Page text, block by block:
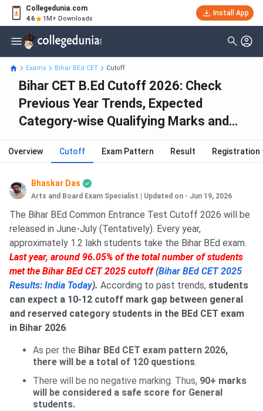
Collegedunia.com
4.6 1M+ Downloads
Install App
Exams Bihar BEd CET Cutoff
Bihar CET B.Ed Cutoff 2026: Check
Previous Year Trends, Expected
Category-wise Qualifying Marks and
Overview Cutoff Exam Pattern Result Registration
Bhaskar Das
Arts and Board Exam Specialist Updated on - Jun 19, 2026
The Bihar BEd Common Entrance Test Cutoff 2026 will be
released in June-July (Tentatively). Every year,
approximately 1.2 lakh students take the Bihar BEd exam.
Last year, around 96.05% of the total number of students
met the Bihar BEd CET 2025 cutoff(Bihar BEd CET 2025
Results: India Today). According to past trends, students
can expect a 10-12 cutoff mark gap between general
and reserved category students in the BEd CET exam
in Bihar 2026.
As per the Bihar BEd CET exam pattern 2026,
there will be a total of 120 questions.
There will be no negative marking. Thus, 90+ marks
will be considered a safe score for General
students.